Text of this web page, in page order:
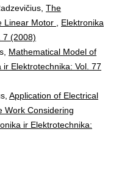
The
Linear Motor
Elektronika
7 (2008)
Mathematical Model of
ir Elektrotechnika: Vol. 77
Application of Electrical
Work Considering
ir Elektrotechnika: